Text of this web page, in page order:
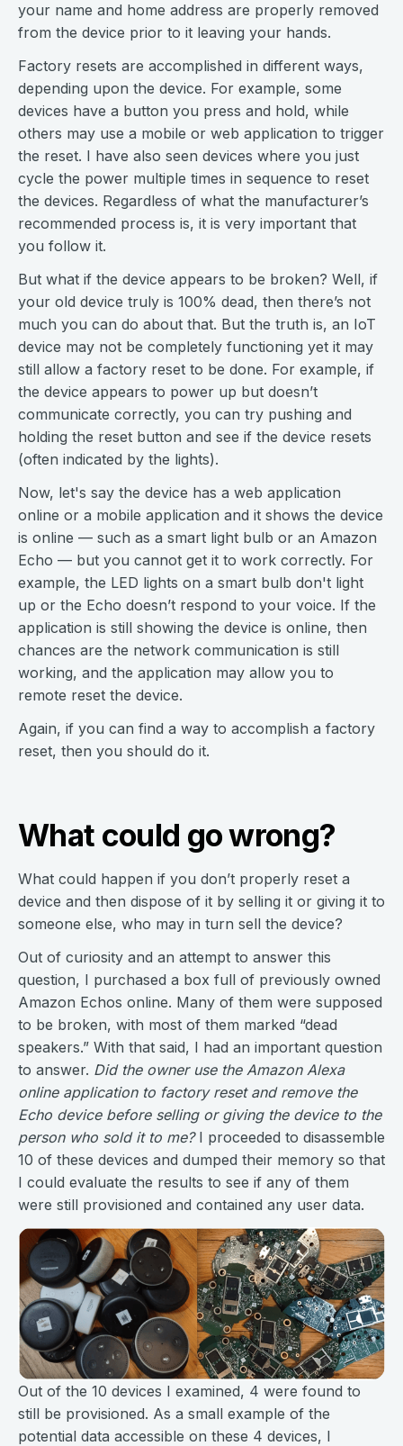
your name and home address are properly removed
from the device prior to it leaving your hands.
Factory resets are accomplished in different ways,
depending upon the device. For example, some
devices have a button you press and hold, while
others may use a mobile or web application to trigger
the reset. I have also seen devices where you just
cycle the power multiple times in sequence to reset
the devices. Regardless of what the manufacturer’s
recommended process is, it is very important that
you follow it.
But what if the device appears to be broken? Well, if
your old device truly is 100% dead, then there’s not
much you can do about that. But the truth is, an IoT
device may not be completely functioning yet it may
still allow a factory reset to be done. For example, if
the device appears to power up but doesn’t
communicate correctly, you can try pushing and
holding the reset button and see if the device resets
(often indicated by the lights).
Now, let's say the device has a web application
online or a mobile application and it shows the device
is online — such as a smart light bulb or an Amazon
Echo — but you cannot get it to work correctly. For
example, the LED lights on a smart bulb don't light
up or the Echo doesn’t respond to your voice. If the
application is still showing the device is online, then
chances are the network communication is still
working, and the application may allow you to
remote reset the device.
Again, if you can find a way to accomplish a factory
reset, then you should do it.
What could go wrong?
What could happen if you don’t properly reset a
device and then dispose of it by selling it or giving it to
someone else, who may in turn sell the device?
Out of curiosity and an attempt to answer this
question, I purchased a box full of previously owned
Amazon Echos online. Many of them were supposed
to be broken, with most of them marked “dead
speakers.” With that said, I had an important question
to answer. Did the owner use the Amazon Alexa
online application to factory reset and remove the
Echo device before selling or giving the device to the
person who sold it to me?I proceeded to disassemble
10 of these devices and dumped their memory so that
I could evaluate the results to see if any of them
were still provisioned and contained any user data.
Out of the 10 devices I examined, 4 were found to
still be provisioned. As a small example of the
potential data accessible on these 4 devices, I